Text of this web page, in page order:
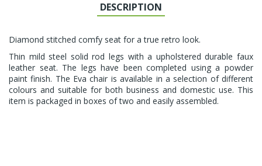
DESCRIPTION
Diamond stitched comfy seat for a true retro look.
Thin mild steel solid rod legs with a upholstered durable faux
leather seat. The legs have been completed using a powder
paint finish. The Eva chair is available in a selection of different
colours and suitable for both business and domestic use. This
item is packaged in boxes of two and easily assembled.